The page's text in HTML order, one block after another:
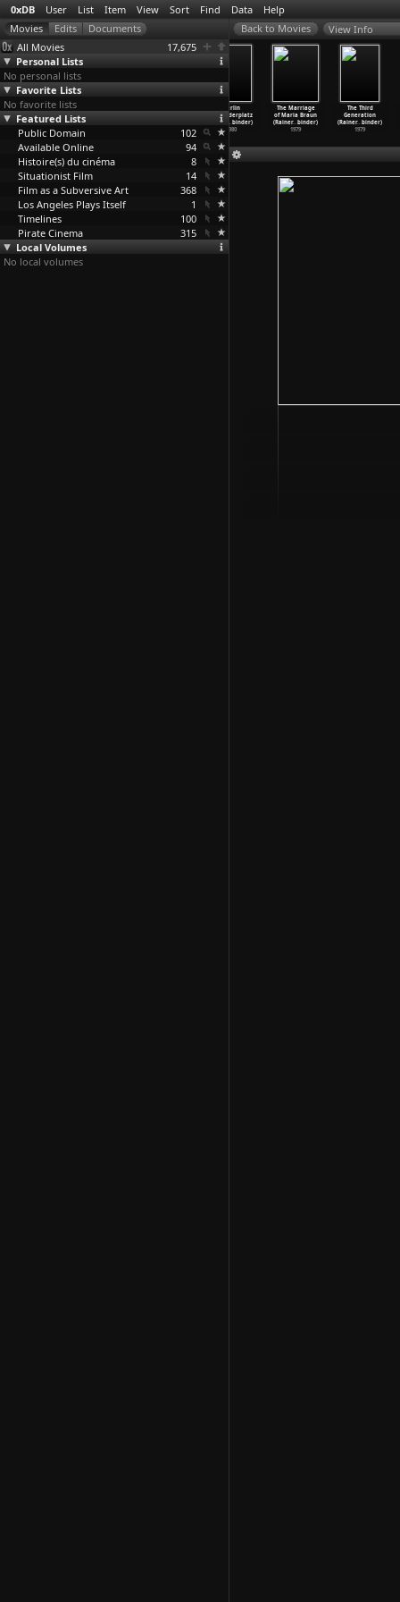
0xDB User List Item View Sort Find Data Help
All Movies
17,675
Personal Lists
No personal lists
Favorite Lists
No favorite lists
Featured Lists
Public Domain
102
Available Online
94
Histoire(s) du cinéma
8
Situationist Film
14
Film as a Subversive Art
368
Los Angeles Plays Itself
1
Timelines
100
Pirate Cinema
315
Local Volumes
No local volumes
View Info
Berlin
Alexanderplatz
(S01E11 …binder)
1980
(S01E12
Berlin
Alexanderplatz
(S01E14
…binder)
1980
The Marriage
of Maria Braun
(Rainer…binder)
1979
The Third
Generation
(Rainer…binder)
1979